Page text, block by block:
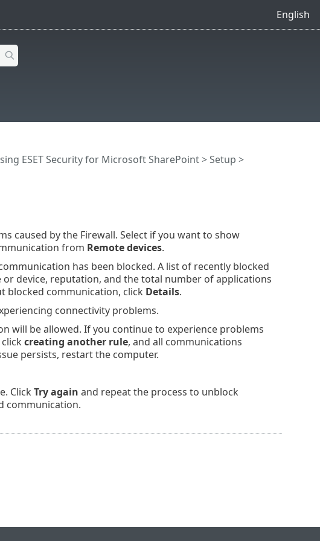
English
ESET Security for Microsoft SharePoint>Setup >
caused by the Firewall. Select if you want to show
from Remote devices.
has been blocked. A list of recently blocked
device, reputation, and the total number of applications
blocked communication, click Details.
connectivity problems.
will be allowed. If you continue to experience problems
creating another rule, and all communications
persists, restart the computer.
Click Try again and repeat the process to unblock
communication.